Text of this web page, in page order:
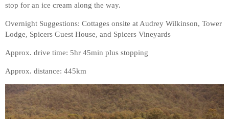
stop for an ice cream along the way.
Overnight Suggestions: Cottages onsite at Audrey Wilkinson, Tower
Lodge, Spicers Guest House, and Spicers Vineyards
Approx. drive time: 5hr 45min plus stopping
Approx. distance: 445km